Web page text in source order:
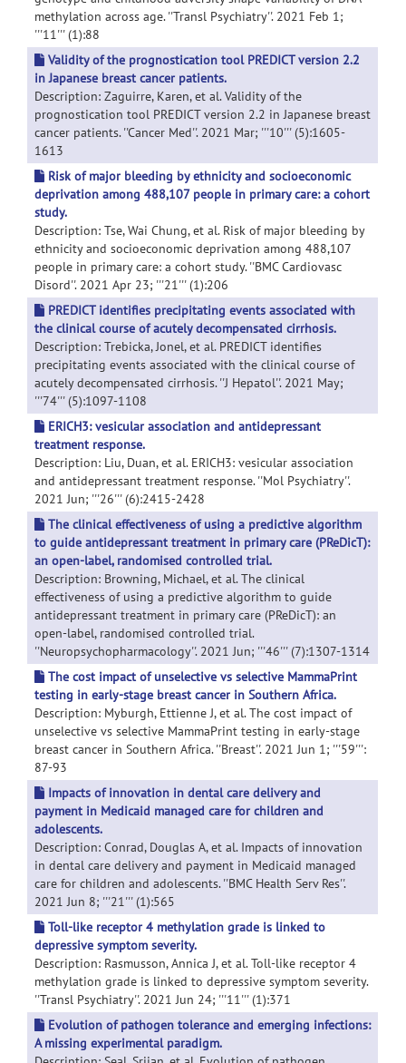
methylation across age. ''Transl Psychiatry''. 2021 Feb 1;
'''11''' (1):88
Validity of the prognostication tool PREDICT version 2.2
in Japanese breast cancer patients.
Description: Zaguirre, Karen, et al. Validity of the
prognostication tool PREDICT version 2.2 in Japanese breast
cancer patients. ''Cancer Med''. 2021 Mar; '''10''' (5):1605-
1613
Risk of major bleeding by ethnicity and socioeconomic
deprivation among 488,107 people in primary care: a cohort
study.
Description: Tse, Wai Chung, et al. Risk of major bleeding by
ethnicity and socioeconomic deprivation among 488,107
people in primary care: a cohort study. ''BMC Cardiovasc
Disord''. 2021 Apr 23; '''21''' (1):206
PREDICT identifies precipitating events associated with
the clinical course of acutely decompensated cirrhosis.
Description: Trebicka, Jonel, et al. PREDICT identifies
precipitating events associated with the clinical course of
acutely decompensated cirrhosis. ''J Hepatol''. 2021 May;
'''74''' (5):1097-1108
ERICH3: vesicular association and antidepressant
treatment response.
Description: Liu, Duan, et al. ERICH3: vesicular association
and antidepressant treatment response. ''Mol Psychiatry''.
2021 Jun; '''26''' (6):2415-2428
The clinical effectiveness of using a predictive algorithm
to guide antidepressant treatment in primary care (PReDicT):
an open-label, randomised controlled trial.
Description: Browning, Michael, et al. The clinical
effectiveness of using a predictive algorithm to guide
antidepressant treatment in primary care (PReDicT): an
open-label, randomised controlled trial.
''Neuropsychopharmacology''. 2021 Jun; '''46''' (7):1307-1314
The cost impact of unselective vs selective MammaPrint
testing in early-stage breast cancer in Southern Africa.
Description: Myburgh, Ettienne J, et al. The cost impact of
unselective vs selective MammaPrint testing in early-stage
breast cancer in Southern Africa. ''Breast''. 2021 Jun 1; '''59''':
87-93
Impacts of innovation in dental care delivery and
payment in Medicaid managed care for children and
adolescents.
Description: Conrad, Douglas A, et al. Impacts of innovation
in dental care delivery and payment in Medicaid managed
care for children and adolescents. ''BMC Health Serv Res''.
2021 Jun 8; '''21''' (1):565
Toll-like receptor 4 methylation grade is linked to
depressive symptom severity.
Description: Rasmusson, Annica J, et al. Toll-like receptor 4
methylation grade is linked to depressive symptom severity.
''Transl Psychiatry''. 2021 Jun 24; '''11''' (1):371
Evolution of pathogen tolerance and emerging infections:
A missing experimental paradigm.